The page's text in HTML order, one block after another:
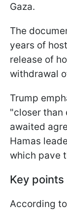
Gaza.
The
years of
release of
withdrawal
Trump
"closer than
awaited
Hamas
which pave
Key
According